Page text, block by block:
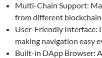
Multi-Chain Support:
from different
User-Friendly Interface:
making navigation easy
Built-in DApp Browser: